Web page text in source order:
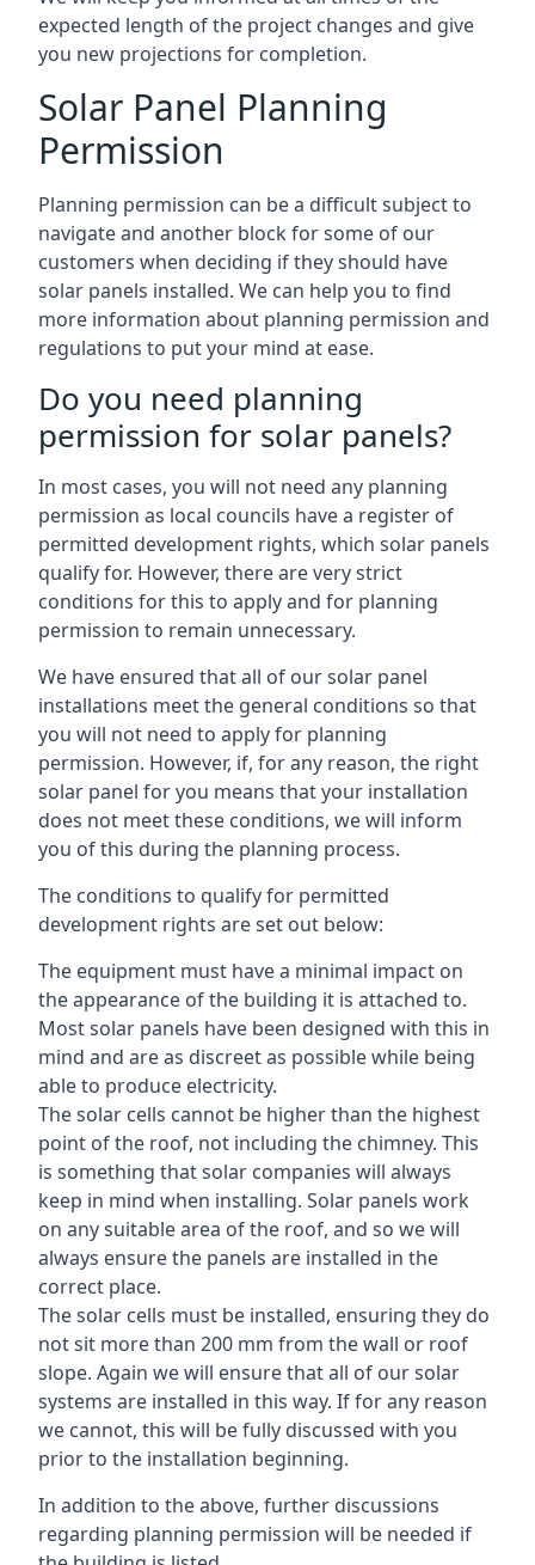
expected length of the project changes and give
you new projections for completion.
Solar Panel Planning
Permission
Planning permission can be a difficult subject to
navigate and another block for some of our
customers when deciding if they should have
solar panels installed. We can help you to find
more information about planning permission and
regulations to put your mind at ease.
Do you need planning
permission for solar panels?
In most cases, you will not need any planning
permission as local councils have a register of
permitted development rights, which solar panels
qualify for. However, there are very strict
conditions for this to apply and for planning
permission to remain unnecessary.
We have ensured that all of our solar panel
installations meet the general conditions so that
you will not need to apply for planning
permission. However, if, for any reason, the right
solar panel for you means that your installation
does not meet these conditions, we will inform
you of this during the planning process.
The conditions to qualify for permitted
development rights are set out below:
The equipment must have a minimal impact on
the appearance of the building it is attached to.
Most solar panels have been designed with this in
mind and are as discreet as possible while being
able to produce electricity.
The solar cells cannot be higher than the highest
point of the roof, not including the chimney. This
is something that solar companies will always
keep in mind when installing. Solar panels work
on any suitable area of the roof, and so we will
always ensure the panels are installed in the
correct place.
The solar cells must be installed, ensuring they do
not sit more than 200 mm from the wall or roof
slope. Again we will ensure that all of our solar
systems are installed in this way. If for any reason
we cannot, this will be fully discussed with you
prior to the installation beginning.
In addition to the above, further discussions
regarding planning permission will be needed if